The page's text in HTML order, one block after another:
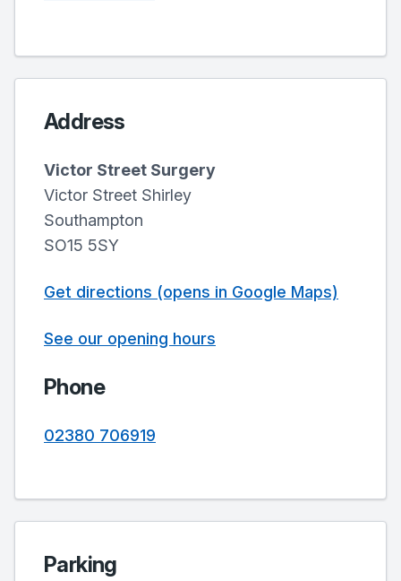
Address
Victor Street Surgery
Victor Street Shirley
Southampton
SO15 5SY
Get directions (opens in Google Maps)
See our opening hours
Phone
02380 706919
Parking